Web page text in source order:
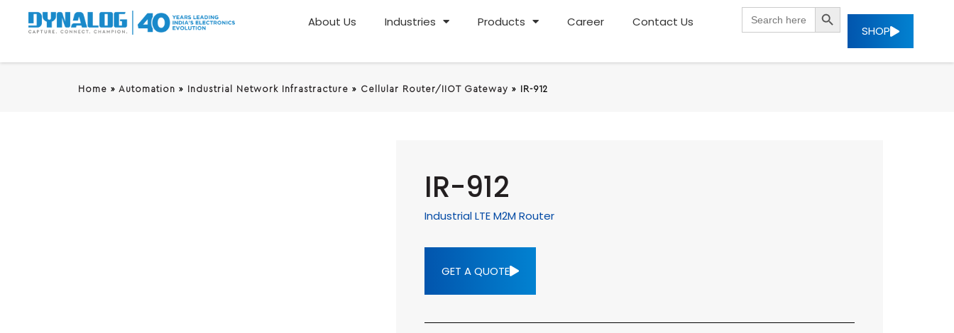
About Us Industries Products Career Contact Us
for:
SEARCH BUTTON
SHOP
Home » Automation » Industrial Network Infrastracture » Cellular Router/IIOT Gateway » IR-912
IR-912
Industrial LTE M2M Router
GET A QUOTE